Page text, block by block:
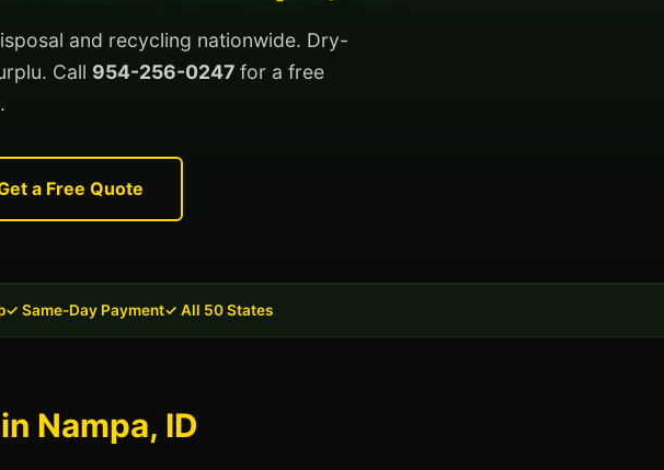
and recycling nationwide. Dry-
Call 954-256-0247 for a free
a Free Quote
✓ Same-Day Payment✓ All 50 States
Nampa, ID